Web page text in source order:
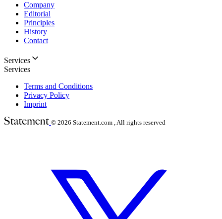
Company
Editorial
Principles
History
Contact
Services
Services
Terms and Conditions
Privacy Policy
Imprint
© 2026 Statement.com , All rights reserved